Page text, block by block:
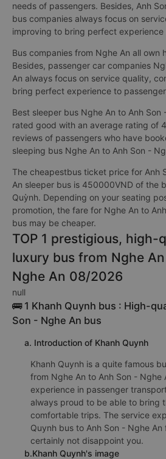
needs of passengers. Besides, Anh
bus companies always focus on
improving to bring perfect experience
Bus companies from Nghe An all own
Besides, passenger car companies
An always focus on service quality,
bring perfect experience to
Best sleeper bus Nghe An to Anh Son
rated good with an average rating of
reviews of passengers who have
sleeping bus Nghe An to Anh Son -
The cheapestbus ticket price for Anh
An sleeper bus is 450000VND of the
Quỳnh. Depending on your seating
promotion, the fare for Nghe An to
bus may be cheaper.
TOP 1 prestigious, high-
luxury bus from Nghe
Nghe An 08/2026
null
🚌 1 Khanh Quynh bus : High-
Son - Nghe An bus
a. Introduction of Khanh Quynh
Khanh Quynh is a quite famous
from Nghe An to Anh Son - Nghe
experience in passenger
always proud to be able to bring
comfortable trips. The service
Quynh bus to Anh Son - Nghe An
certainly not disappoint you.
b.Khanh Quynh's image